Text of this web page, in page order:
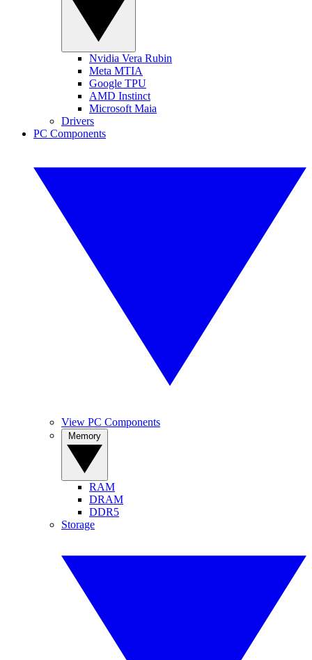
Nvidia Vera Rubin
Meta MTIA
Google TPU
AMD Instinct
Microsoft Maia
Drivers
PC Components
View PC Components
RAM
DRAM
DDR5
Storage